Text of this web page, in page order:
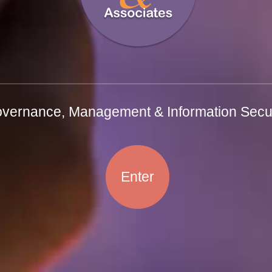
Management & Information
Enter